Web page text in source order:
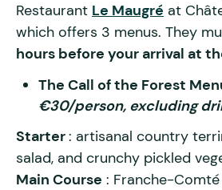
Restaurant Le Maugré at
which offers 3 menus. They
hours before your arrival at
The Call of the Forest
€30/person, excluding
Starter: artisanal country
salad, and crunchy pickled
Main Course : Franche-